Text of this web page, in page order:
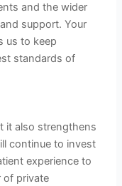
and the wider
support. Your
us to keep
standards of
it also strengthens
continue to invest
experience to
of private